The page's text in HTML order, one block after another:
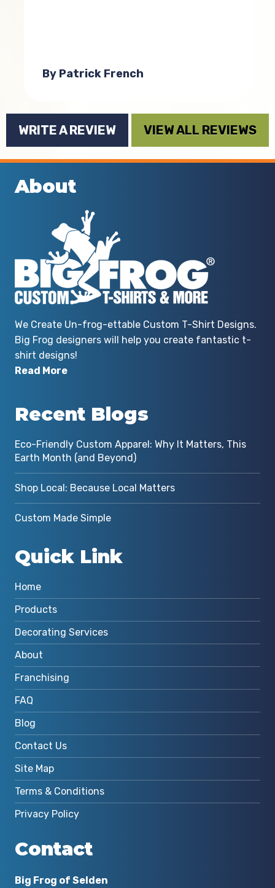
By Patrick French
WRITE A REVIEW VIEW ALL REVIEWS
About
We Create Un-frog-ettable Custom T-Shirt Designs.
Big Frog designers will help you create fantastic t-
shirt designs!
Read More
Recent Blogs
Eco-Friendly Custom Apparel: Why It Matters, This
Earth Month (and Beyond)
Shop Local: Because Local Matters
Custom Made Simple
Quick Link
Home
Products
Decorating Services
About
Franchising
FAQ
Blog
Contact Us
Site Map
Terms & Conditions
Privacy Policy
Contact
Big Frog of Selden